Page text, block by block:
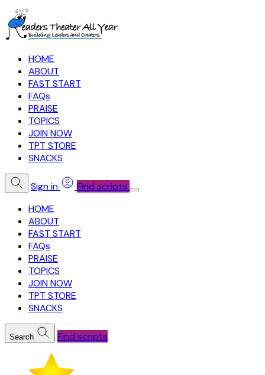
HOME
ABOUT
FAST START
FAQs
PRAISE
TOPICS
JOIN NOW
TPT STORE
SNACKS
Sign in
Find scripts
HOME
ABOUT
FAST START
FAQs
PRAISE
TOPICS
JOIN NOW
TPT STORE
SNACKS
Search Find scripts